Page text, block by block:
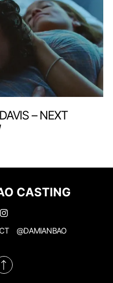
– NEXT
CASTING
@DAMIANBAO